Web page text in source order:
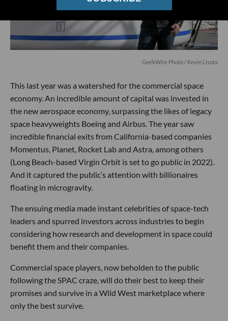
GeekWire Photo / Kevin Lisota
This last year was a watershed for the commercial space
economy. An incredible amount of capital was invested in
the new aerospace economy, surpassing the likes of legacy
space heavyweights Boeing and Airbus. The year saw
incredible financial exits from California-based companies
Momentus, Planet, Rocket Lab and Astra, among others
(Long Beach-based Virgin Orbit is set to go public in 2022).
And it captured the public’s attention with billionaires
floating in microgravity.
The ensuing media made instant celebrities of space-tech
leaders and spurred investors across industries to begin
considering how research and development in space could
benefit them and their companies.
Commercial space players, now beholden to the public
following the SPAC craze, will do their best to keep their
promises and survive in a Wild West marketplace where
only the best survive.